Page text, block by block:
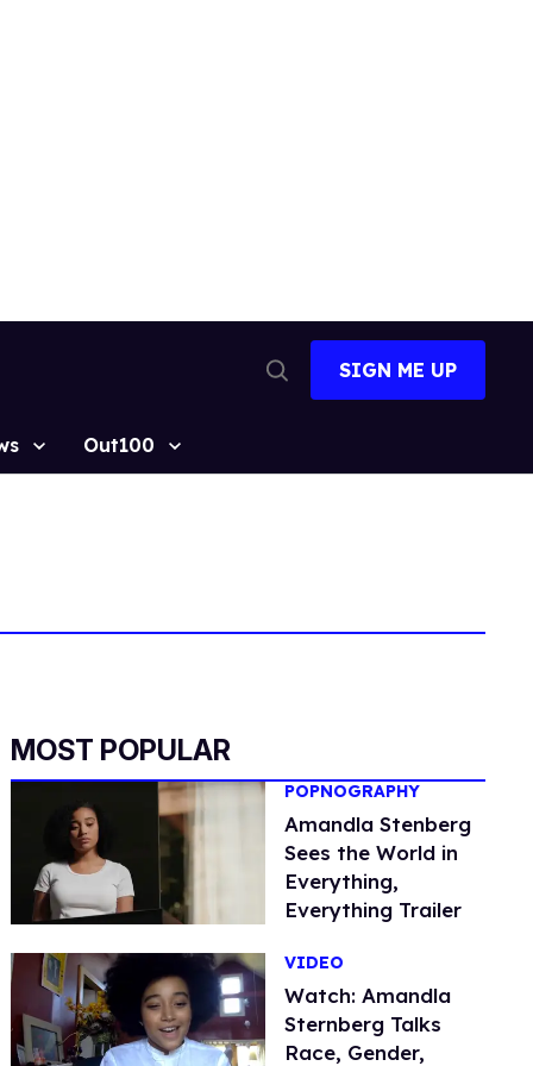
Search
SIGN ME UP
Out100
MOST POPULAR
POPNOGRAPHY
Amandla Stenberg
Sees the World in
Everything,
Everything Trailer
VIDEO
Watch: Amandla
Sternberg Talks
Race, Gender,